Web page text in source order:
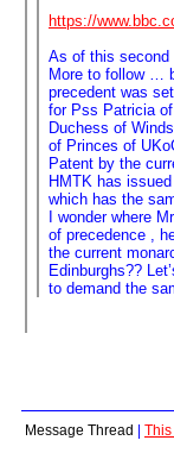
https://
As of this second
More to follow …
precedent was
for Pss Patricia
Duchess of
of Princes of
Patent by the
HMTK has
which has the
I wonder where
of precedence ,
the current
Edinburghs??
to demand the
Message Thread